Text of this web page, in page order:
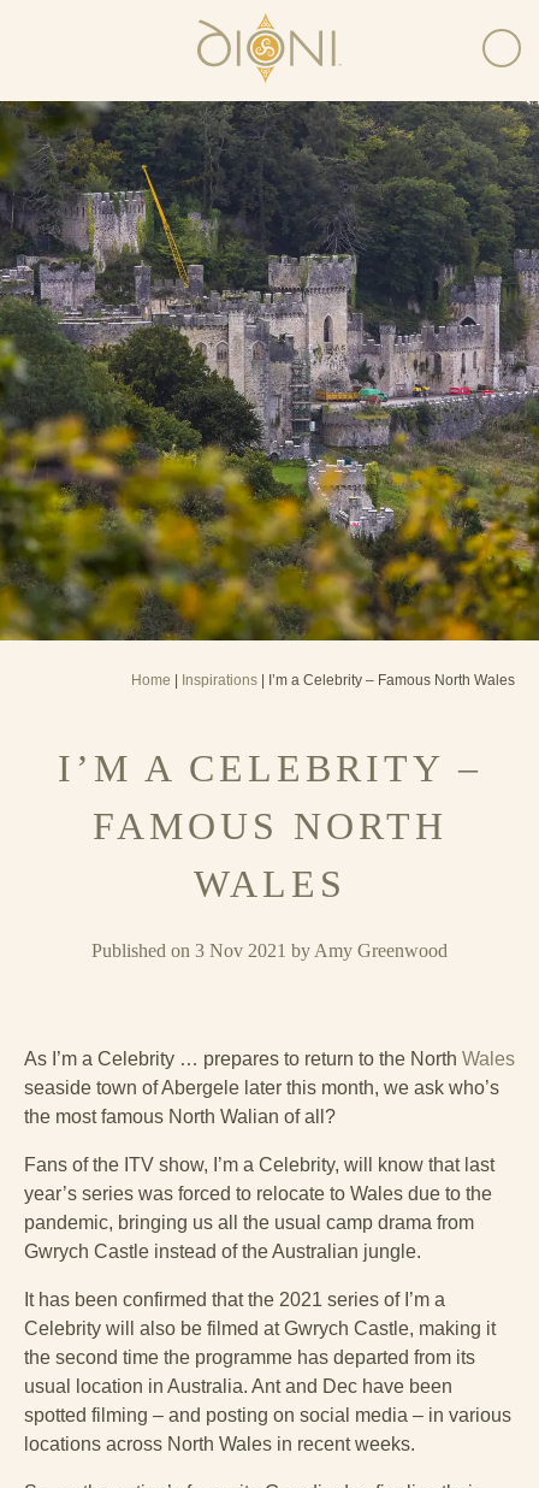
Home Inspirations | I’m a Celebrity – Famous North Wales
I’M A CELEBRITY –
FAMOUS NORTH
WALES
Published on 3 Nov 2021 by Amy Greenwood
As I’m a Celebrity … prepares to return to the North Wales
seaside town of Abergele later this month, we ask who’s
the most famous North Walian of all?
Fans of the ITV show, I’m a Celebrity, will know that last
year’s series was forced to relocate to Wales due to the
pandemic, bringing us all the usual camp drama from
Gwrych Castle instead of the Australian jungle.
It has been confirmed that the 2021 series of I’m a
Celebrity will also be filmed at Gwrych Castle, making it
the second time the programme has departed from its
usual location in Australia. Ant and Dec have been
spotted filming – and posting on social media – in various
locations across North Wales in recent weeks.